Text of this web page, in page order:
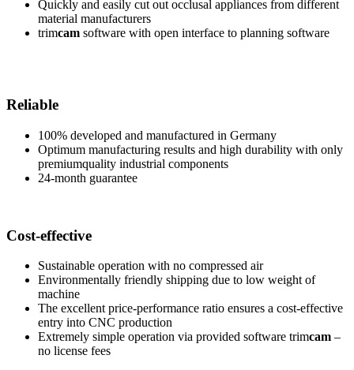
Quickly and easily cut out occlusal appliances from different
material manufacturers
trimcam software with open interface to planning software
Reliable
100% developed and manufactured in Germany
Optimum manufacturing results and high durability with only
premiumquality industrial components
24-month guarantee
Cost-effective
Sustainable operation with no compressed air
Environmentally friendly shipping due to low weight of
machine
The excellent price-performance ratio ensures a cost-effective
entry into CNC production
Extremely simple operation via provided software trimcam –
no license fees